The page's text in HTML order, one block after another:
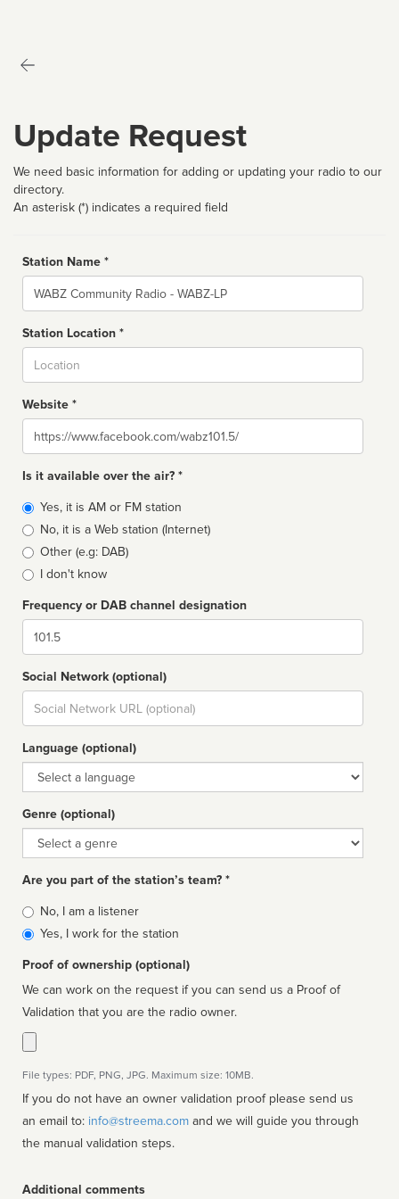
Update Request
We need basic information for adding or updating your radio to our
directory.
An asterisk (*) indicates a required field
Station Name *
Name
Station Location *
Website *
Website
Is it available over the air? *
Broadcast
type
Yes, it is AM or FM station
No, it is a Web station (Internet)
Other (e.g: DAB)
I don't know
Frequency or DAB channel designation
Dial
Social Network (optional)
Social
url
Language (optional)
Language
Genre (optional)
Genre
Are you part of the station’s team? *
Is
affiliated
No, I am a listener
Yes, I work for the station
Proof of ownership (optional)
We can work on the request if you can send us a Proof of
Validation that you are the radio owner.
File types: PDF, PNG, JPG. Maximum size: 10MB.
If you do not have an owner validation proof please send us
an email to: info@streema.com
the manual validation steps.
Additional comments